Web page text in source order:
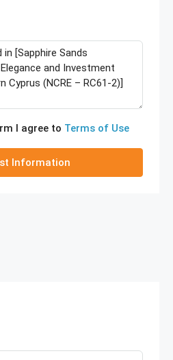
I agree to Terms of Use
Information